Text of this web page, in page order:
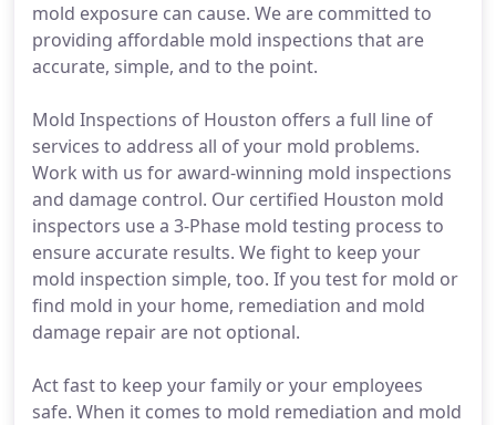
mold exposure can cause. We are committed to
providing affordable mold inspections that are
accurate, simple, and to the point.
Mold Inspections of Houston offers a full line of
services to address all of your mold problems.
Work with us for award-winning mold inspections
and damage control. Our certified Houston mold
inspectors use a 3-Phase mold testing process to
ensure accurate results. We fight to keep your
mold inspection simple, too. If you test for mold or
find mold in your home, remediation and mold
damage repair are not optional.
Act fast to keep your family or your employees
safe. When it comes to mold remediation and mold